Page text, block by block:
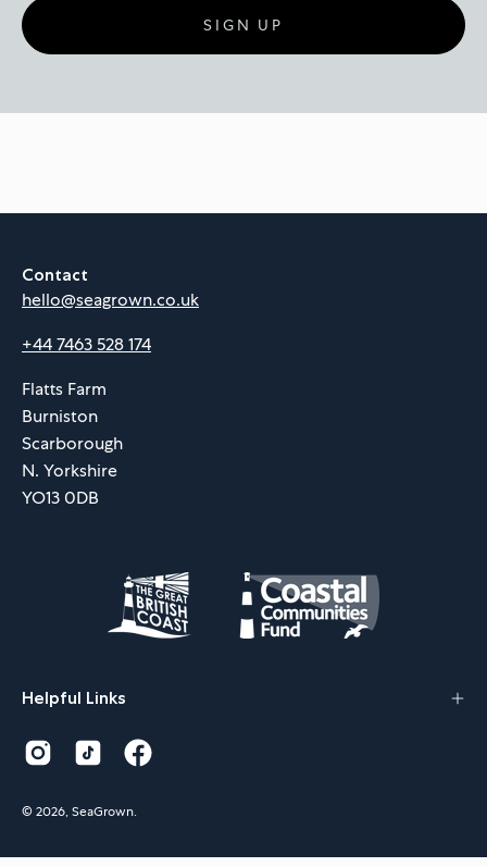
SIGN UP
Contact
hello@seagrown.co.uk
+44 7463 528 174
Flatts Farm
Burniston
Scarborough
N. Yorkshire
YO13 0DB
Helpful Links
© 2026,SeaGrown.